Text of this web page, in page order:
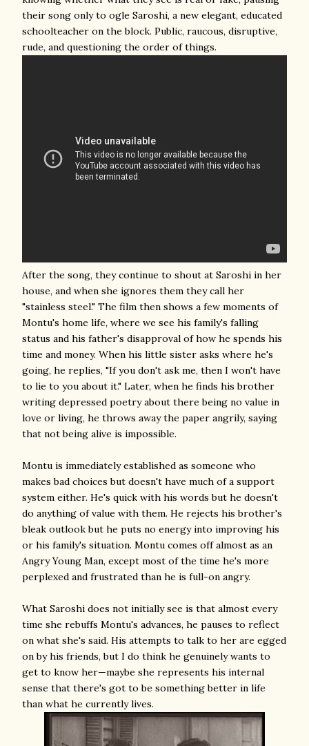
their song only to ogle Saroshi, a new elegant, educated
schoolteacher on the block. Public, raucous, disruptive,
rude, and questioning the order of things.
After the song, they continue to shout at Saroshi in her
house, and when she ignores them they call her
"stainless steel." The film then shows a few moments of
Montu's home life, where we see his family's falling
status and his father's disapproval of how he spends his
time and money. When his little sister asks where he's
going, he replies, "If you don't ask me, then I won't have
to lie to you about it." Later, when he finds his brother
writing depressed poetry about there being no value in
love or living, he throws away the paper angrily, saying
that not being alive is impossible.
Montu is immediately established as someone who
makes bad choices but doesn't have much of a support
system either. He's quick with his words but he doesn't
do anything of value with them. He rejects his brother's
bleak outlook but he puts no energy into improving his
or his family's situation. Montu comes off almost as an
Angry Young Man, except most of the time he's more
perplexed and frustrated than he is full-on angry.
What Saroshi does not initially see is that almost every
time she rebuffs Montu's advances, he pauses to reflect
on what she's said. His attempts to talk to her are egged
on by his friends, but I do think he genuinely wants to
get to know her—maybe she represents his internal
sense that there's got to be something better in life
than what he currently lives.